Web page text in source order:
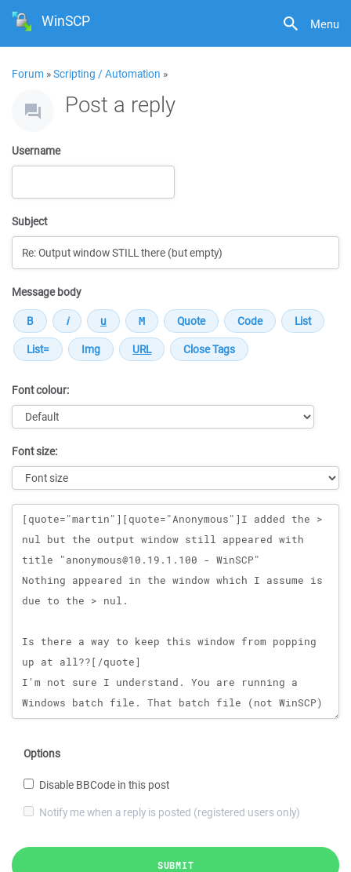
Menu
WinSCP
Forum »Scripting / Automation »
Post a reply
Username
Subject
Message body
Font colour:
Font size:
Message
Options
Disable BBCode in this post
Notify me when a reply is posted (registered users only)
SUBMIT